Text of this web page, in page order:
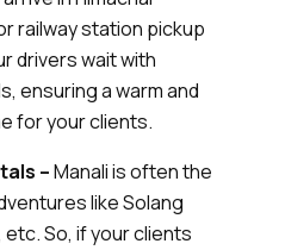
railway station pickup
drivers wait with
ensuring a warm and
for your clients.
–Manali is often the
like Solang
etc. So, if your clients